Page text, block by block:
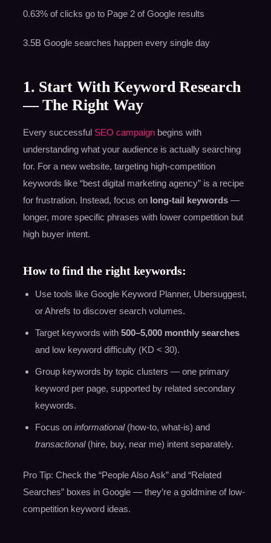
0.63% of clicks go to Page 2 of Google results
3.5B Google searches happen every single day
1. Start With Keyword Research
— The Right Way
Every successful SEO campaignbegins with
understanding what your audience is actually searching
for. For a new website, targeting high-competition
keywords like “best digital marketing agency” is a recipe
for frustration. Instead, focus on long-tail keywords—
longer, more specific phrases with lower competition but
high buyer intent.
How to find the right keywords:
Use tools like Google Keyword Planner, Ubersuggest,
or Ahrefs to discover search volumes.
Target keywords with 500–5,000 monthly searches
and low keyword difficulty (KD < 30).
Group keywords by topic clusters — one primary
keyword per page, supported by related secondary
keywords.
Focus on informational(how-to, what-is) and
transactional(hire, buy, near me) intent separately.
Pro Tip: Check the “People Also Ask” and “Related
Searches” boxes in Google — they’re a goldmine of low-
competition keyword ideas.